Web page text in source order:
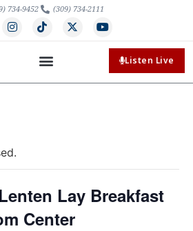
734-9452 (309) 734-2111
Listen Live
Lay Breakfast
Center